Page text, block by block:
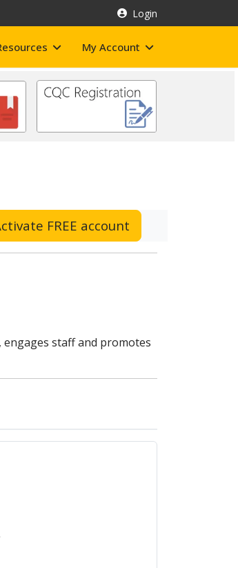
Login
My Account
FREE account
engages staff and promotes